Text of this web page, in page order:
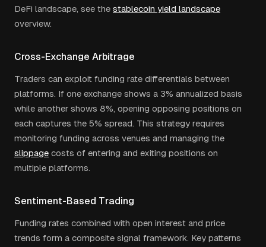
DeFi landscape, see the stablecoin yield landscape
overview.
Cross-Exchange Arbitrage
Traders can exploit funding rate differentials between
platforms. If one exchange shows a 3% annualized basis
while another shows 8%, opening opposing positions on
each captures the 5% spread. This strategy requires
monitoring funding across venues and managing the
slippage costs of entering and exiting positions on
multiple platforms.
Sentiment-Based Trading
Funding rates combined with open interest and price
trends form a composite signal framework. Key patterns